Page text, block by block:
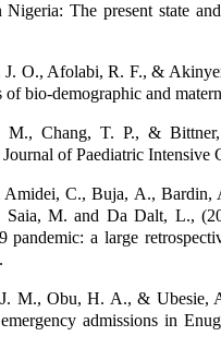
Nigeria: The present state
O., Afolabi, R. F., &
of bio-demographic and
M., Chang, T. P., &
of Paediatric Intensive
Amidei, C., Buja, A., Bardin,
M. and Da Dalt, L.,
pandemic: a large
M., Obu, H. A., & Ubesie,
admissions in